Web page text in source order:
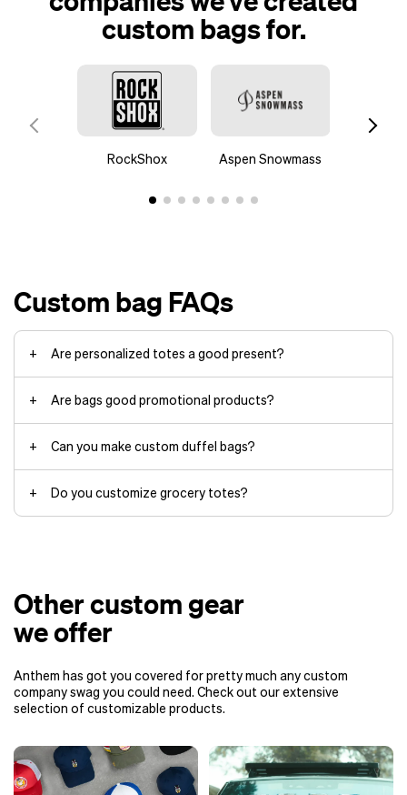
custom bags for.
RockShox Aspen Snowmass
Custom bag FAQs
Are personalized totes a good present?
Are bags good promotional products?
Can you make custom duffel bags?
Do you customize grocery totes?
Other custom gear
we offer
Anthem has got you covered for pretty much any custom
company swag you could need. Check out our extensive
selection of customizable products.